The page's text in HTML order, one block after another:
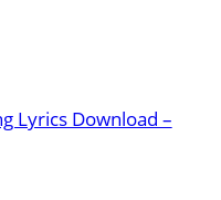
Lyrics Download –